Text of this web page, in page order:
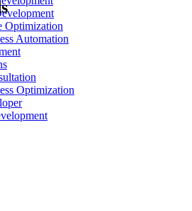
Optimization
Automation
Optimization